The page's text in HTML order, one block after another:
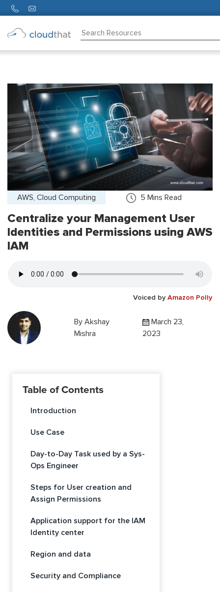
Partners
About
Us
AWS, Cloud Computing 5 Mins Read
Centralize your Management User
Identities and Permissions using AWS
IAM
Voiced by Amazon Polly
By Akshay
Mishra
March 23,
2023
Table of Contents
Introduction
Use Case
Day-to-Day Task used by a Sys-
Ops Engineer
Steps for User creation and
Assign Permissions
Application support for the IAM
Identity center
Region and data
Security and Compliance